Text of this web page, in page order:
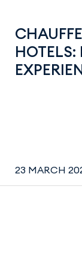
HOTELS:
23 MARCH